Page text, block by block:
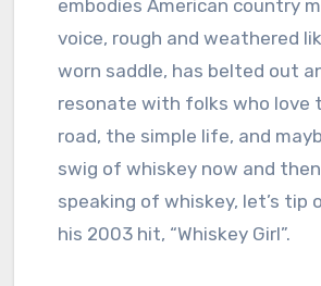
embodies American country
voice, rough and weathered
worn saddle, has belted out
resonate with folks who love
road, the simple life, and
swig of whiskey now and
speaking of whiskey, let’s tip
his 2003 hit, “Whiskey Girl”.